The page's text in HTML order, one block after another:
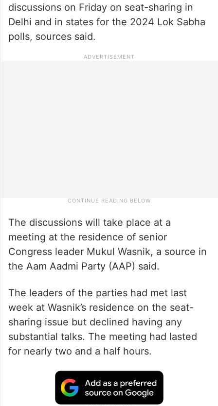
discussions on Friday on seat-sharing in
Delhi and in states for the 2024 Lok Sabha
polls, sources said.
The discussions will take place at a
meeting at the residence of senior
Congress leader Mukul Wasnik, a source in
the Aam Aadmi Party (AAP) said.
The leaders of the parties had met last
week at Wasnik’s residence on the seat-
sharing issue but declined having any
substantial talks. The meeting had lasted
for nearly two and a half hours.